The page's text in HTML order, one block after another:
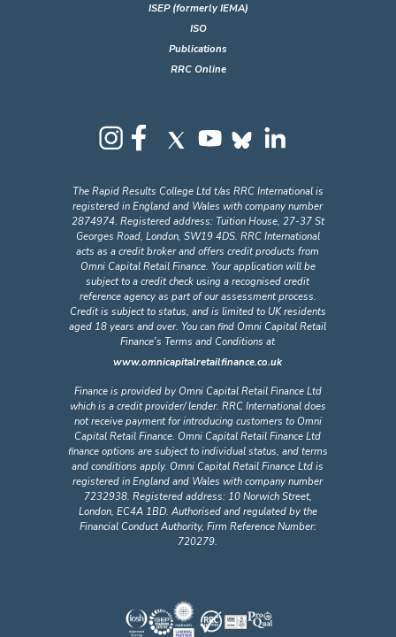
ISEP (formerly IEMA)
ISO
Publications
RRC Online
The Rapid Results College Ltd t/as RRC International is
registered in England and Wales with company number
2874974. Registered address: Tuition House, 27-37 St
Georges Road, London, SW19 4DS. RRC International
acts as a credit broker and offers credit products from
Omni Capital Retail Finance. Your application will be
subject to a credit check using a recognised credit
reference agency as part of our assessment process.
Credit is subject to status, and is limited to UK residents
aged 18 years and over. You can find Omni Capital Retail
Finance's Terms and Conditions at
www.omnicapitalretailfinance.co.uk
Finance is provided by Omni Capital Retail Finance Ltd
which is a credit provider/ lender. RRC International does
not receive payment for introducing customers to Omni
Capital Retail Finance. Omni Capital Retail Finance Ltd
finance options are subject to individual status, and terms
and conditions apply. Omni Capital Retail Finance Ltd is
registered in England and Wales with company number
7232938. Registered address: 10 Norwich Street,
London, EC4A 1BD. Authorised and regulated by the
Financial Conduct Authority, Firm Reference Number:
720279.